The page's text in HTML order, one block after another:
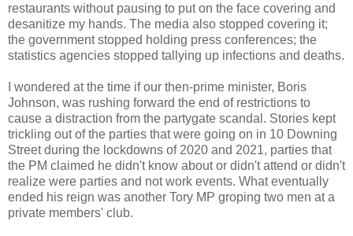
restaurants without pausing to put on the face covering and
desanitize my hands. The media also stopped covering it;
the government stopped holding press conferences; the
statistics agencies stopped tallying up infections and deaths.
I wondered at the time if our then-prime minister, Boris
Johnson, was rushing forward the end of restrictions to
cause a distraction from the partygate scandal. Stories kept
trickling out of the parties that were going on in 10 Downing
Street during the lockdowns of 2020 and 2021, parties that
the PM claimed he didn't know about or didn't attend or didn't
realize were parties and not work events. What eventually
ended his reign was another Tory MP groping two men at a
private members' club.